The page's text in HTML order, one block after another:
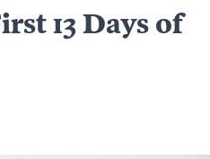
13 Days of